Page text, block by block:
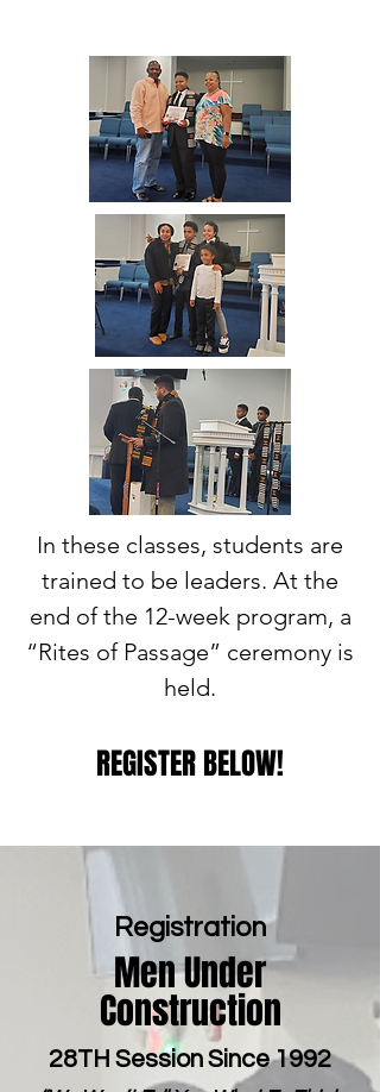
In these classes, students are
trained to be leaders. At the
end of the 12-week program, a
“Rites of Passage” ceremony is
held.
REGISTER BELOW!
Registration
Men Under
Construction
28TH Session Since 1992